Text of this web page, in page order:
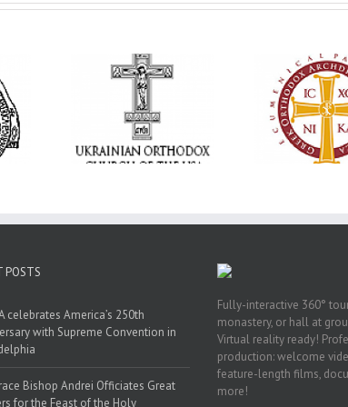
a Living
Faith,
and
National Oratorical
Festival winner: ‘I’m
here to spread God’s
word, and that’s all
that matters’
take
POSTS
celebrates America’s 250th
with Supreme Convention in
Bishop Andrei Officiates Great
for the Feast of the Holy
Fully-interactive 360°
monastery, or hall at
Virtual reality ready!
production: welcome
feature-length films,
more!